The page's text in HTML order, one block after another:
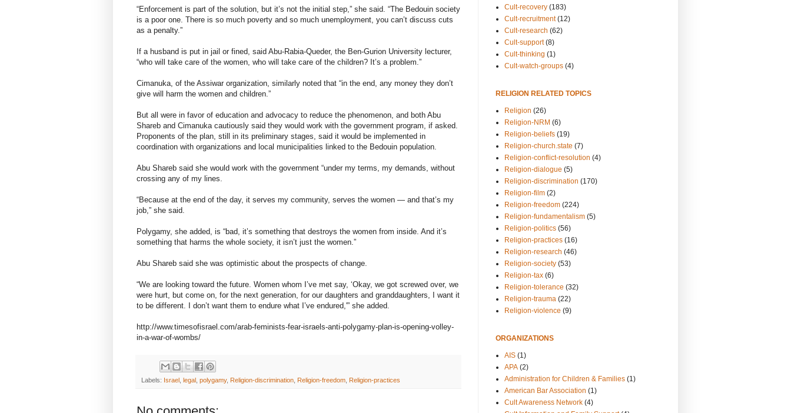
“Enforcement is part of the solution, but it’s not the initial step,” she said. “The Bedouin society
is a poor one. There is so much poverty and so much unemployment, you can’t discuss cuts
as a penalty.”
If a husband is put in jail or fined, said Abu-Rabia-Queder, the Ben-Gurion University lecturer,
“who will take care of the women, who will take care of the children? It’s a problem.”
Cimanuka, of the Assiwar organization, similarly noted that “in the end, any money they don’t
give will harm the women and children.”
But all were in favor of education and advocacy to reduce the phenomenon, and both Abu
Shareb and Cimanuka cautiously said they would work with the government program, if asked.
Proponents of the plan, still in its preliminary stages, said it would be implemented in
coordination with organizations and local municipalities linked to the Bedouin population.
Abu Shareb said she would work with the government “under my terms, my demands, without
crossing any of my lines.
“Because at the end of the day, it serves my community, serves the women — and that’s my
job,” she said.
Polygamy, she added, is “bad, it’s something that destroys the women from inside. And it’s
something that harms the whole society, it isn’t just the women.”
Abu Shareb said she was optimistic about the prospects of change.
“We are looking toward the future. Women whom I’ve met say, ‘Okay, we got screwed over, we
were hurt, but come on, for the next generation, for our daughters and granddaughters, I want it
to be different. I don’t want them to endure what I’ve endured,'” she added.
http://www.timesofisrael.com/arab-feminists-fear-israels-anti-polygamy-plan-is-opening-volley-
in-a-war-of-wombs/
Labels: Israel , legal , polygamy, Religion-discrimination, Religion-freedom, Religion-practices
Cult-recovery (183)
Cult-recruitment (12)
Cult-research (62)
Cult-support (8)
Cult-thinking (1)
Cult-watch-groups (4)
RELIGION RELATED TOPICS
Religion (26)
Religion-NRM (6)
Religion-beliefs (19)
Religion-church.state (7)
Religion-conflict-resolution (4)
Religion-dialogue (5)
Religion-discrimination (170)
Religion-film (2)
Religion-freedom (224)
Religion-fundamentalism (5)
Religion-politics (56)
Religion-practices (16)
Religion-research (46)
Religion-society (53)
Religion-tax (6)
Religion-tolerance (32)
Religion-trauma (22)
Religion-violence (9)
ORGANIZATIONS
AIS (1)
APA (2)
Administration for Children & Families (1)
American Bar Association (1)
Cult Awareness Network (4)